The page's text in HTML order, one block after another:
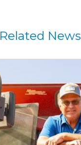
Related News